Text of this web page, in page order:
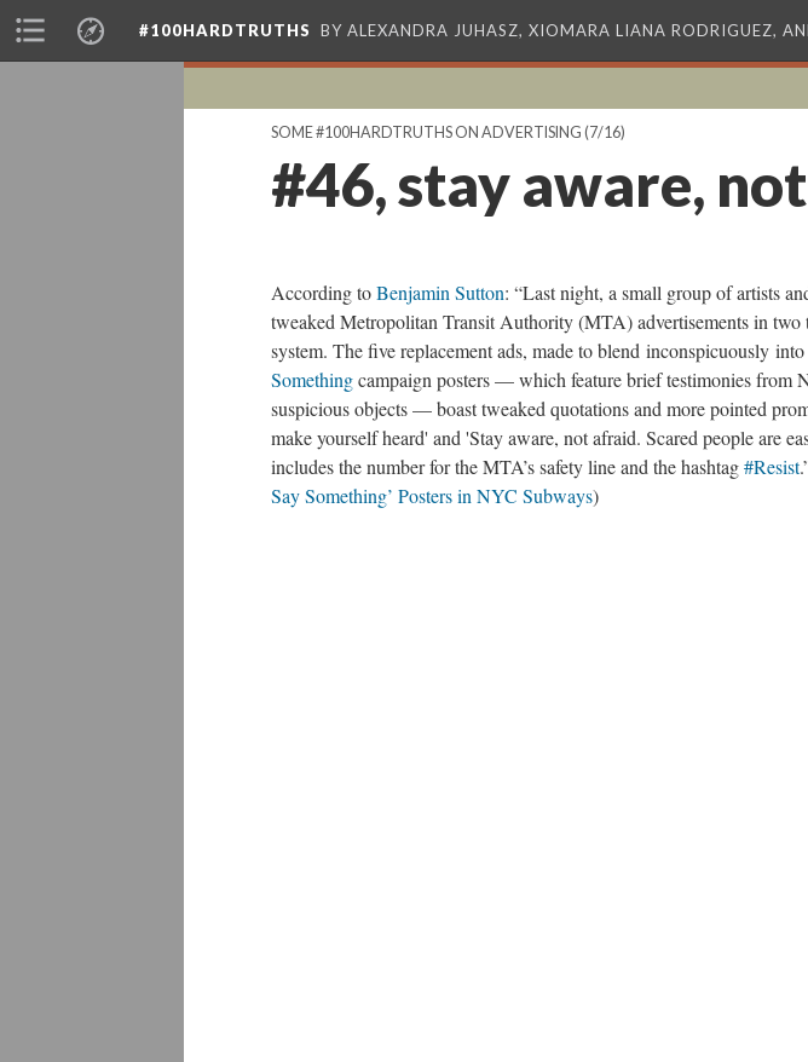
#100HARDTRUTHS BY ALEXANDRA JUHASZ, XIOMARA LIANA RODRIGUEZ,
SOME #100HARDTRUTHS ON ADVERTISING (7/16)
#46, stay aware,
According toBenjamin Sutton: “Last night, a small group of artists
tweaked Metropolitan Transit Authority (MTA) advertisements in
system. The five replacement ads, made to blend inconspicuously into
Somethingcampaign posters — which feature brief testimonies from
suspicious objects — boast tweaked quotations and more pointed
make yourself heard' and 'Stay aware, not afraid. Scared people are
includes the number for the MTA’s safety line and the hashtag#Resist
Say Something’ Posters in NYC Subways)